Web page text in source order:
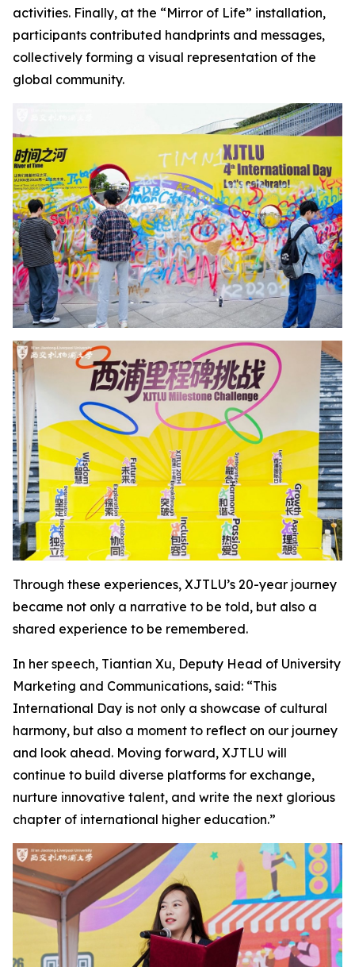
activities. Finally, at the “Mirror of Life” installation,
participants contributed handprints and messages,
collectively forming a visual representation of the
global community.
Through these experiences, XJTLU’s 20-year journey
became not only a narrative to be told, but also a
shared experience to be remembered.
In her speech, Tiantian Xu, Deputy Head of University
Marketing and Communications, said: “This
International Day is not only a showcase of cultural
harmony, but also a moment to reflect on our journey
and look ahead. Moving forward, XJTLU will
continue to build diverse platforms for exchange,
nurture innovative talent, and write the next glorious
chapter of international higher education.”